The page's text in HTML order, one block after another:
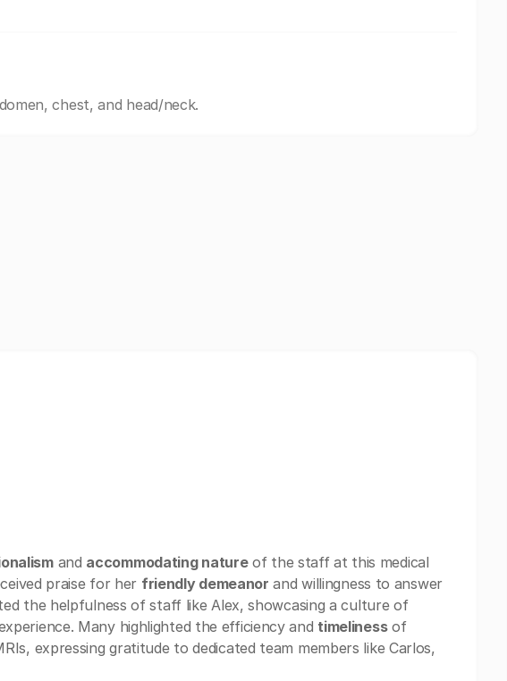
chest, and head/neck.
and accommodating natureof the staff at this medical
praise for her friendly demeanor and willingness to answer
the helpfulness of staff like Alex, showcasing a culture of
Many highlighted the efficiency and timelinessof
expressing gratitude to dedicated team members like Carlos,